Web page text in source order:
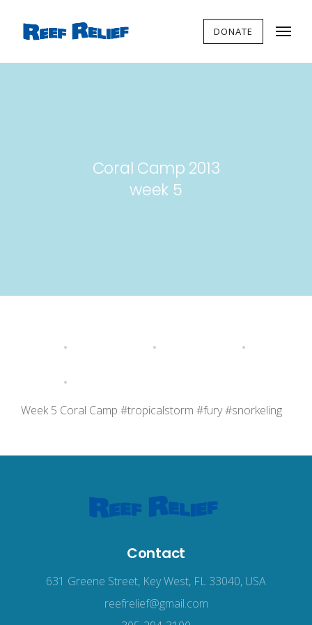
DONATE
Coral Camp 2013
week 5
Week 5 Coral Camp #tropicalstorm #fury #snorkeling
Contact
631 Greene Street, Key West, FL 33040, USA
reefrelief@gmail.com